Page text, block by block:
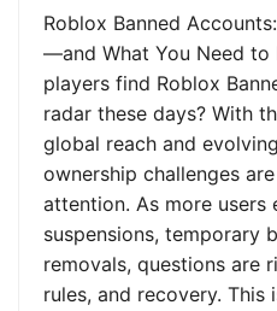
Roblox Banned
—and What You Need to
players find Roblox
radar these days? With
global reach and
ownership challenges
attention. As more users
suspensions, temporary
removals, questions are
rules, and recovery. This